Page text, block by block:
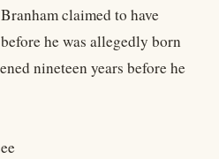
claimed to have
he was allegedly born
nineteen years before he